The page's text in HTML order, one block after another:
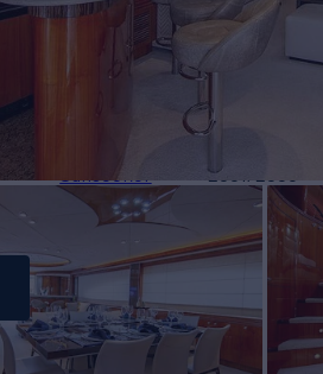
Sunseeker BUILD2001/2005